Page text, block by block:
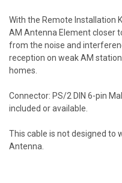
With the Remote Installation
AM Antenna Element closer
from the noise and
reception on weak AM
homes.
Connector: PS/2 DIN 6-pin
included or available.
This cable is not designed to
Antenna.